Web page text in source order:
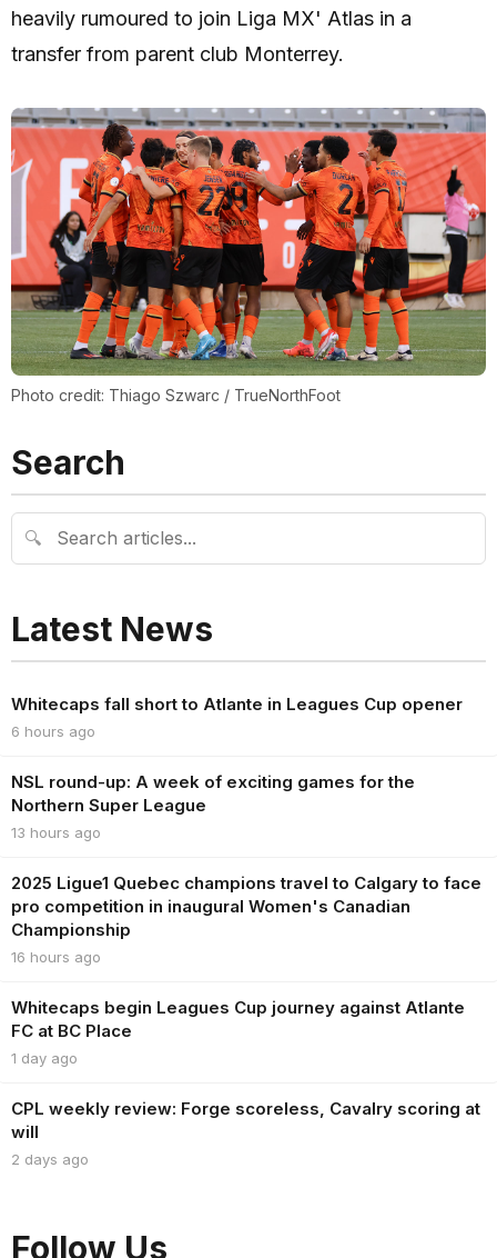
heavily rumoured to join Liga MX' Atlas in a
transfer from parent club Monterrey.
Photo credit: Thiago Szwarc / TrueNorthFoot
Search
🔍
Latest News
Whitecaps fall short to Atlante in Leagues Cup opener
6 hours ago
NSL round-up: A week of exciting games for the
Northern Super League
13 hours ago
2025 Ligue1 Quebec champions travel to Calgary to face
pro competition in inaugural Women's Canadian
Championship
16 hours ago
Whitecaps begin Leagues Cup journey against Atlante
FC at BC Place
1 day ago
CPL weekly review: Forge scoreless, Cavalry scoring at
will
2 days ago
Follow Us